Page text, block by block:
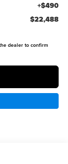
+$490
$22,488
dealer to confirm